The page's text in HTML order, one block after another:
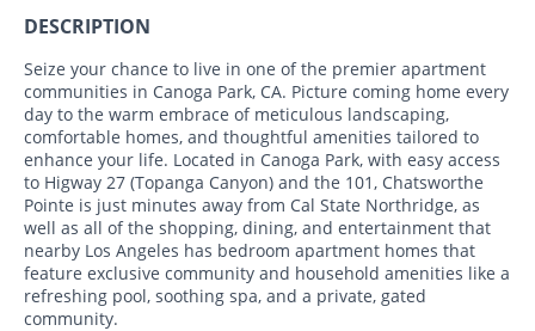
DESCRIPTION
Seize your chance to live in one of the premier apartment
communities in Canoga Park, CA. Picture coming home every
day to the warm embrace of meticulous landscaping,
comfortable homes, and thoughtful amenities tailored to
enhance your life. Located in Canoga Park, with easy access
to Higway 27 (Topanga Canyon) and the 101, Chatsworthe
Pointe is just minutes away from Cal State Northridge, as
well as all of the shopping, dining, and entertainment that
nearby Los Angeles has bedroom apartment homes that
feature exclusive community and household amenities like a
refreshing pool, soothing spa, and a private, gated
community.